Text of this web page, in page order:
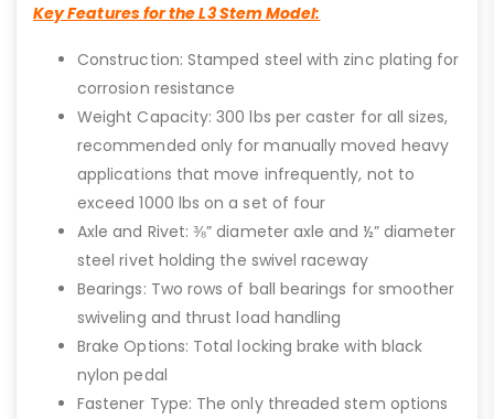
Key Features for the L3 Stem Model:
Construction: Stamped steel with zinc plating for
corrosion resistance
Weight Capacity: 300 lbs per caster for all sizes,
recommended only for manually moved heavy
applications that move infrequently, not to
exceed 1000 lbs on a set of four
Axle and Rivet: ⅜” diameter axle and ½” diameter
steel rivet holding the swivel raceway
Bearings: Two rows of ball bearings for smoother
swiveling and thrust load handling
Brake Options: Total locking brake with black
nylon pedal
Fastener Type: The only threaded stem options